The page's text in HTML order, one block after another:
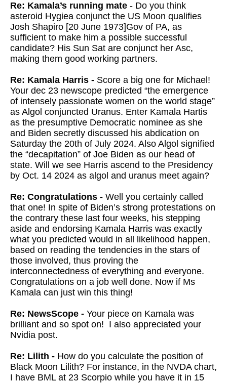
Re: Kamala’s running mate - Do you think
asteroid Hygiea conjunct the US Moon qualifies
Josh Shapiro [20 June 1973]Gov of PA, as
sufficient to make him a possible successful
candidate? His Sun Sat are conjunct her Asc,
making them good working partners.
Re: Kamala Harris - Score a big one for Michael!
Your dec 23 newscope predicted “the emergence
of intensely passionate women on the world stage”
as Algol conjuncted Uranus. Enter Kamala Hartis
as the presumptive Democratic nominee as she
and Biden secretly discussed his abdication on
Saturday the 20th of July 2024. Also Algol signified
the “decapitation” of Joe Biden as our head of
state. Will we see Harris ascend to the Presidency
by Oct. 14 2024 as algol and uranus meet again?
Re: Congratulations - Well you certainly called
that one! In spite of Biden’s strong protestations on
the contrary these last four weeks, his stepping
aside and endorsing Kamala Harris was exactly
what you predicted would in all likelihood happen,
based on reading the tendencies in the stars of
those involved, thus proving the
interconnectedness of everything and everyone.
Congratulations on a job well done. Now if Ms
Kamala can just win this thing!
Re: NewsScope - Your piece on Kamala was
brilliant and so spot on! I also appreciated your
Nvidia post.
Re: Lilith - How do you calculate the position of
Black Moon Lilith? For instance, in the NVDA chart,
I have BML at 23 Scorpio while you have it in 15